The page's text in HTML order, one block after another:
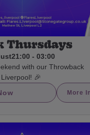
Thursdays
21:00 - 03:00
with our Throwback
🎉
More